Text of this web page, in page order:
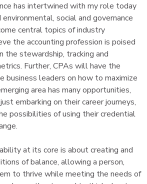
has intertwined with my role today
social and governance
central topics of industry
the accounting profession is poised
the stewardship, tracking and
Further, CPAs will have the
business leaders on how to maximize
area has many opportunities,
embarking on their career journeys,
possibilities of using their credential
at its core is about creating and
of balance, allowing a person,
to thrive while meeting the needs of